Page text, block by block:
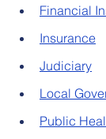
Financial
Insurance
Judiciary
Local
Public